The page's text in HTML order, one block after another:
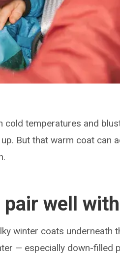
cold temperatures and
But that warm coat can
pair well
winter coats underneath
— especially down-filled